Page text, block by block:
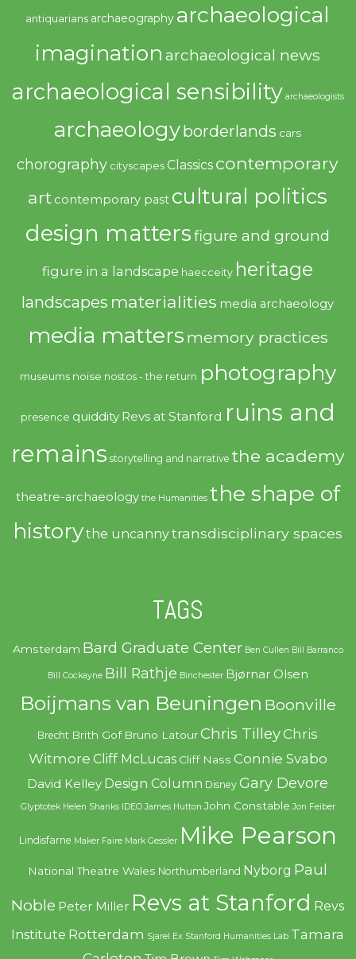
antiquarians archaeography archaeological
imagination archaeological news
archaeological sensibility archaeologists
archaeologyborderlands cars
chorography cityscapes Classics contemporary
art contemporary past cultural politics
design mattersfigure and ground
figure in a landscape haecceity heritage
landscapes materialities media archaeology
media matters memory practices
museums noise nostos - the return photography
presence quiddity Revs at Stanford ruins and
remains storytelling and narrative the academy
theatre-archaeology the Humanities the shape of
historythe uncannytransdisciplinary spaces
TAGS
Amsterdam Bard Graduate Center Ben Cullen Bill Barranco
Bill Cockayne Bill Rathje Binchester Bjørnar Olsen
Boijmans van Beuningen Boonville
Brecht Brith Gof Bruno Latour Chris TilleyChris
Witmore Cliff McLucas Cliff Nass Connie Svabo
David Kelley Design Column Disney Gary Devore
Glyptotek Helen Shanks IDEO James Hutton John Constable Jon Feiber
Lindisfarne Maker Faire Mark Gessler Mike Pearson
National Theatre Wales Northumberland Nyborg Paul
Noble Peter Miller Revs at Stanford Revs
Institute Rotterdam Sjarel Ex Stanford Humanities Lab Tamara